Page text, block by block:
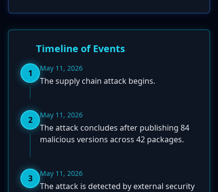
Timeline of Events
1 May 11, 2026
The supply chain attack begins.
2 May 11, 2026
The attack concludes after publishing 84
malicious versions across 42 packages.
3 May 11, 2026
The attack is detected by external security